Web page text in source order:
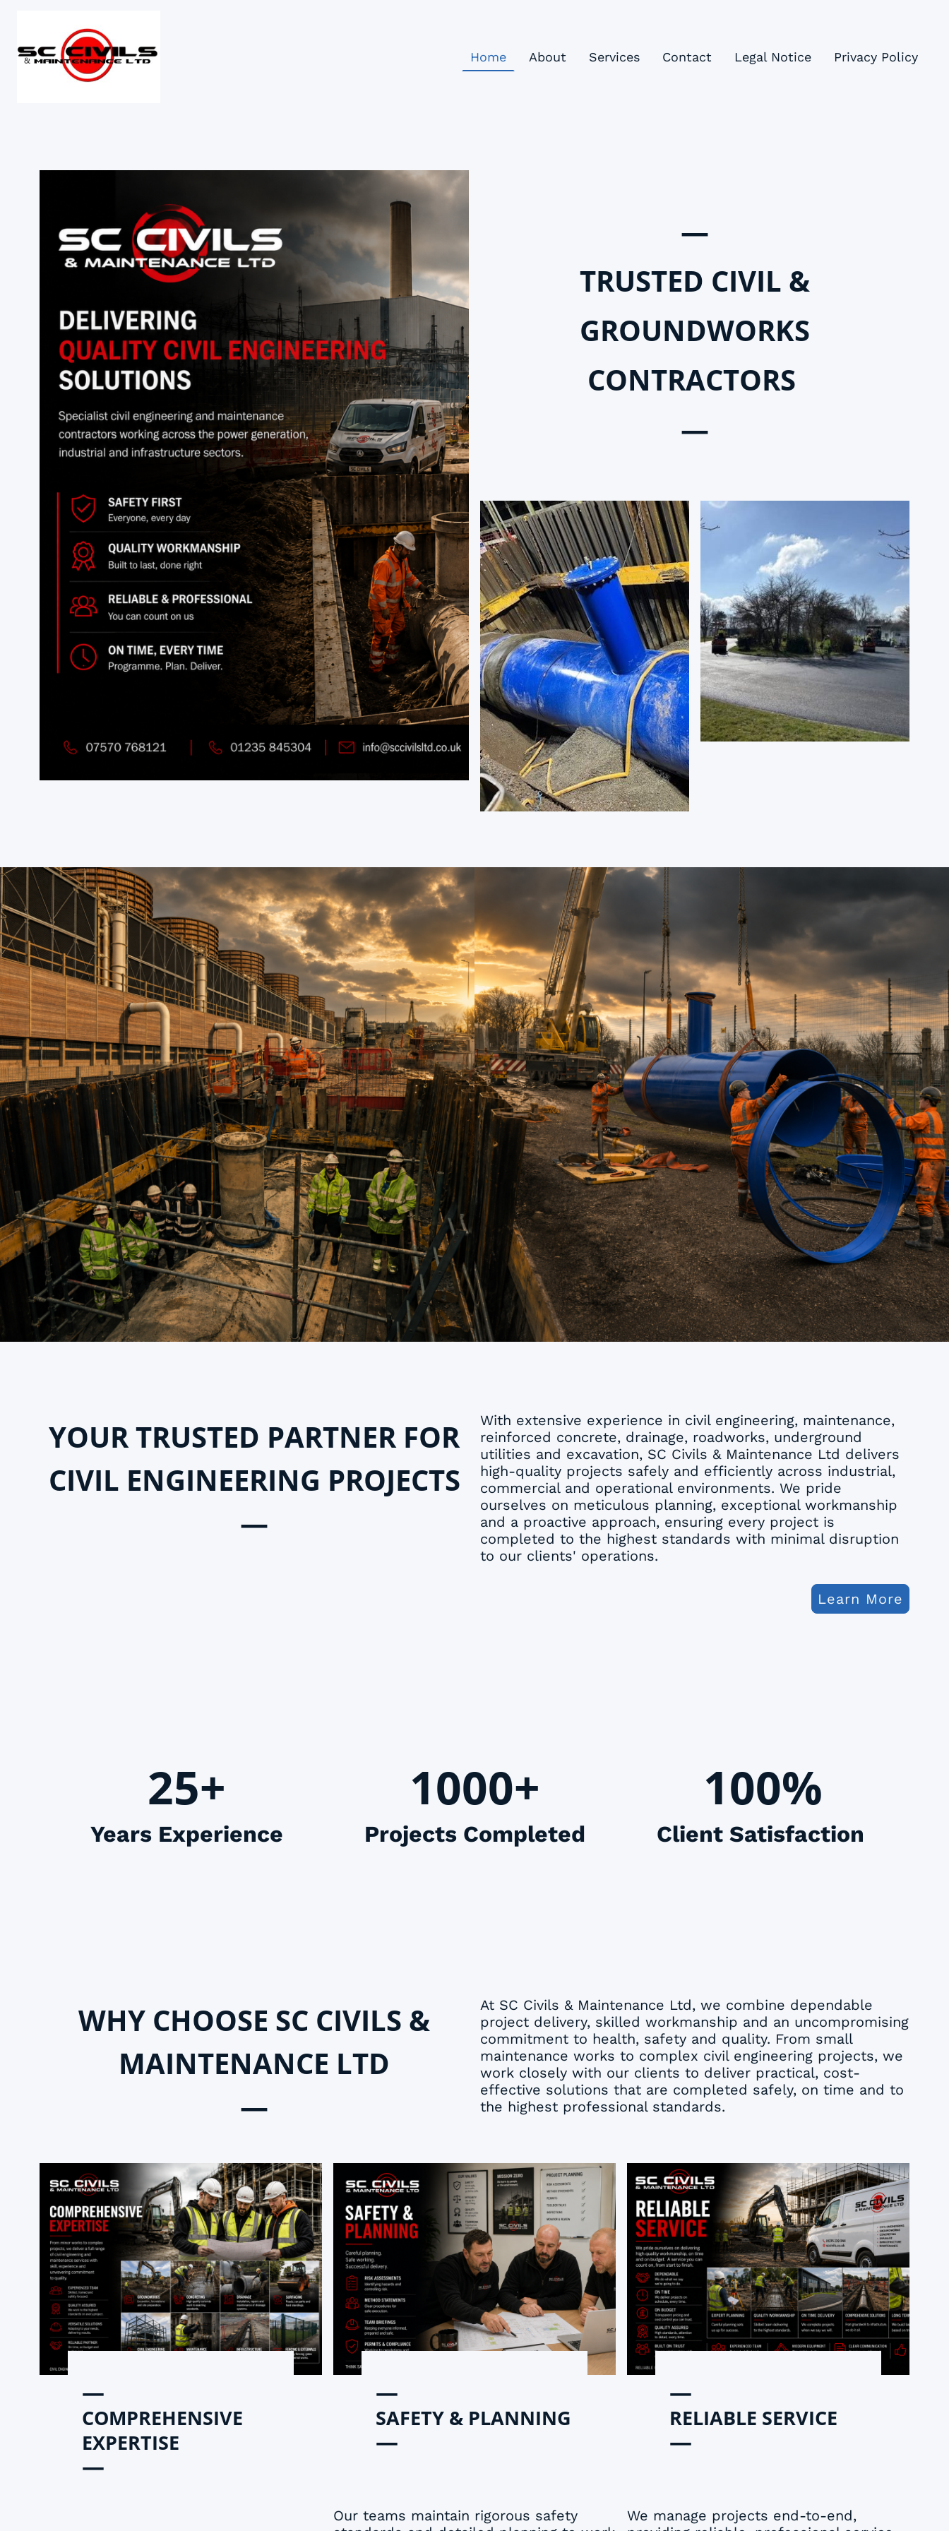
Home About Services Contact Legal Notice Privacy Policy
—
TRUSTED CIVIL &
GROUNDWORKS
CONTRACTORS
—
YOUR TRUSTED PARTNER FOR
CIVIL ENGINEERING PROJECTS
—
With extensive experience in civil engineering, maintenance,
reinforced concrete, drainage, roadworks, underground
utilities and excavation, SC Civils & Maintenance Ltd delivers
high-quality projects safely and efficiently across industrial,
commercial and operational environments. We pride
ourselves on meticulous planning, exceptional workmanship
and a proactive approach, ensuring every project is
completed to the highest standards with minimal disruption
to our clients' operations.
Learn More
25+
Years Experience
1000+
Projects Completed
100%
Client Satisfaction
WHY CHOOSE SC CIVILS &
MAINTENANCE LTD
—
At SC Civils & Maintenance Ltd, we combine dependable
project delivery, skilled workmanship and an uncompromising
commitment to health, safety and quality. From small
maintenance works to complex civil engineering projects, we
work closely with our clients to deliver practical, cost-
effective solutions that are completed safely, on time and to
the highest professional standards.
—
COMPREHENSIVE
EXPERTISE
—
—
SAFETY & PLANNING
—
Our teams maintain rigorous safety
—
RELIABLE SERVICE
—
We manage projects end-to-end,